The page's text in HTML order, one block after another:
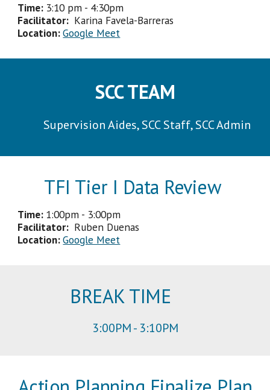
Time: 3:10 pm - 4:30pm
Facilitator: Karina Favela-Barreras
Location:Google Meet
SCC TEAM
Supervision Aides, SCC Staff, SCC Admin
TFI Tier I Data Review
Time: 1:00pm - 3:00pm
Facilitator: Ruben Duenas
Location:Google Meet
BREAK TIME
3:00PM - 3:10PM